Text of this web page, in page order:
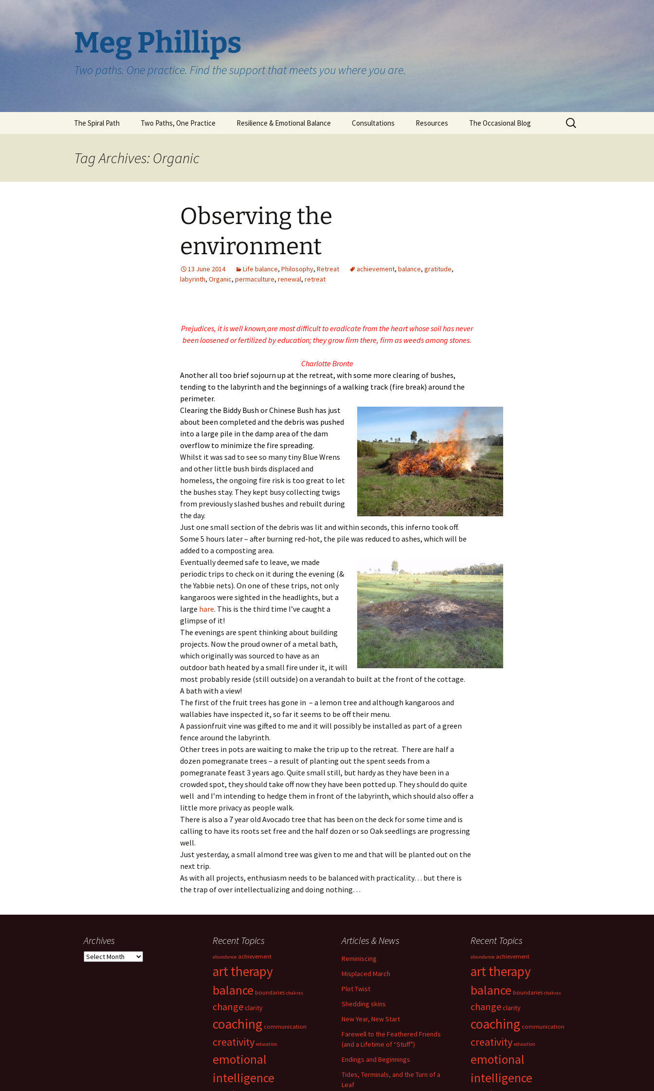
Meg Phillips
Two paths. One practice. Find the support that meets you where you are.
The Spiral Path Two Paths, One Practice Resilience & Emotional Balance Consultations Resources The Occasional Blog
Search
for:
Tag Archives: Organic
Observing the
environment
13 June 2014 Life balance, Philosophy, Retreat achievement, balance, gratitude,
labyrinth, Organic, permaculture, renewal, retreat
Prejudices, it is well known,are most difficult to eradicate from the heart whose soil has never
been loosened or fertilized by education; they grow firm there, firm as weeds among stones.
Charlotte Bronte
Another all too brief sojourn up at the retreat, with some more clearing of bushes,
tending to the labyrinth and the beginnings of a walking track (fire break) around the
perimeter.
Clearing the Biddy Bush or Chinese Bush has just
about been completed and the debris was pushed
into a large pile in the damp area of the dam
overflow to minimize the fire spreading.
Whilst it was sad to see so many tiny Blue Wrens
and other little bush birds displaced and
homeless, the ongoing fire risk is too great to let
the bushes stay. They kept busy collecting twigs
from previously slashed bushes and rebuilt during
the day.
Just one small section of the debris was lit and within seconds, this inferno took off.
Some 5 hours later – after burning red-hot, the pile was reduced to ashes, which will be
added to a composting area.
Eventually deemed safe to leave, we made
periodic trips to check on it during the evening (&
the Yabbie nets). On one of these trips, not only
kangaroos were sighted in the headlights, but a
large hare. This is the third time I’ve caught a
glimpse of it!
The evenings are spent thinking about building
projects. Now the proud owner of a metal bath,
which originally was sourced to have as an
outdoor bath heated by a small fire under it, it will
most probably reside (still outside) on a verandah to built at the front of the cottage.
A bath with a view!
The first of the fruit trees has gone in – a lemon tree and although kangaroos and
wallabies have inspected it, so far it seems to be off their menu.
A passionfruit vine was gifted to me and it will possibly be installed as part of a green
fence around the labyrinth.
Other trees in pots are waiting to make the trip up to the retreat. There are half a
dozen pomegranate trees – a result of planting out the spent seeds from a
pomegranate feast 3 years ago. Quite small still, but hardy as they have been in a
crowded spot, they should take off now they have been potted up. They should do quite
well and I’m intending to hedge them in front of the labyrinth, which should also offer a
little more privacy as people walk.
There is also a 7 year old Avocado tree that has been on the deck for some time and is
calling to have its roots set free and the half dozen or so Oak seedlings are progressing
well.
Just yesterday, a small almond tree was given to me and that will be planted out on the
next trip.
As with all projects, enthusiasm needs to be balanced with practicality… but there is
the trap of over intellectualizing and doing nothing…
Archives
Archives
Recent Topics
abundance achievement
art therapy
balance boundaries chakras
changeclarity
coaching communication
creativity education
emotional
intelligence
Articles & News
Reminiscing
Misplaced March
Plot Twist
Shedding skins
New Year, New Start
Farewell to the Feathered Friends
(and a Lifetime of “Stuff”)
Endings and Beginnings
Tides, Terminals, and the Turn of a
Leaf
Recent Topics
abundance achievement
art therapy
balance boundaries chakras
changeclarity
coaching communication
creativity education
emotional
intelligence